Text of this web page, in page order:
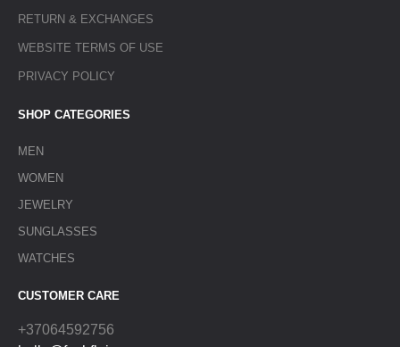
RETURN & EXCHANGES
WEBSITE TERMS OF USE
PRIVACY POLICY
SHOP CATEGORIES
MEN
WOMEN
JEWELRY
SUNGLASSES
WATCHES
CUSTOMER CARE
+37064592756